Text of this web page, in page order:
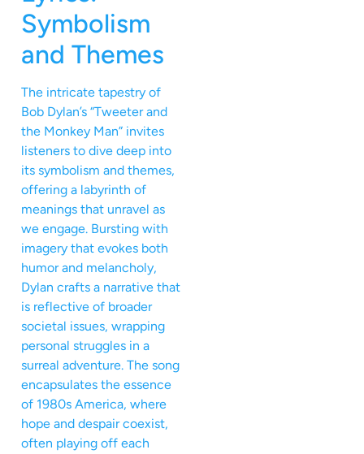
Symbolism
and Themes
The intricate tapestry of
Bob Dylan’s “Tweeter and
the Monkey Man” invites
listeners to dive deep into
its symbolism and themes,
offering a labyrinth of
meanings that unravel as
we engage. Bursting with
imagery that evokes both
humor and melancholy,
Dylan crafts a narrative that
is reflective of broader
societal issues, wrapping
personal struggles in a
surreal adventure. The song
encapsulates the essence
of 1980s America, where
hope and despair coexist,
often playing off each